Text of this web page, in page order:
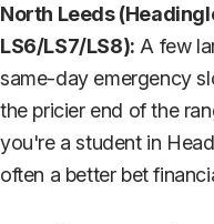
North Leeds
LS6/LS7/LS8): A few
same-day emergency
the pricier end of the
you're a student in
often a better bet